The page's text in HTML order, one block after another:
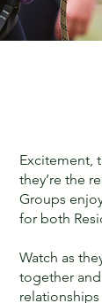
Excitement,
they’re the
Groups
for both
Watch as
together